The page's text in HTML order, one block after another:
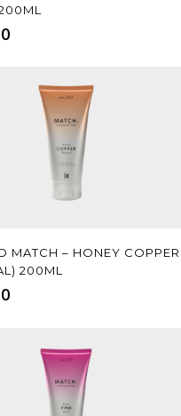
Add To Cart
MATCH – HONEY COPPER
200ML